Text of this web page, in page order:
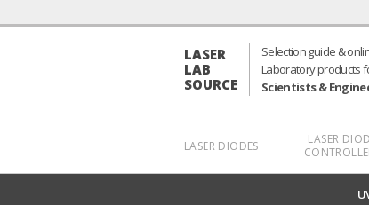
LASER
LAB
SOURCE
Selection guide &
Laboratory products
Scientists &
LASER DIODES
LASER